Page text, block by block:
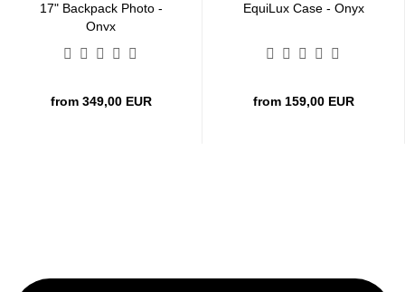
17" Backpack Photo -
Onyx
from 349,00 EUR
EquiLux Case - Onyx
from 159,00 EUR